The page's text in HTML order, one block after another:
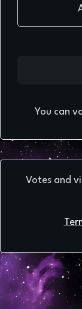
You can
Votes and